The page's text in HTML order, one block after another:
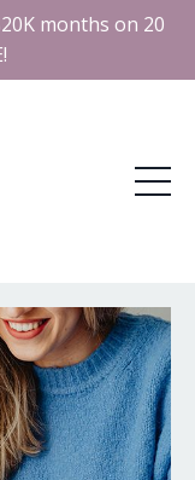
months on 20